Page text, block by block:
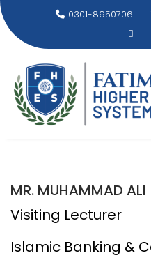
Skip
to
content
0301-8950706
MR. MUHAMMAD ALI
Visiting Lecturer
Islamic Banking &